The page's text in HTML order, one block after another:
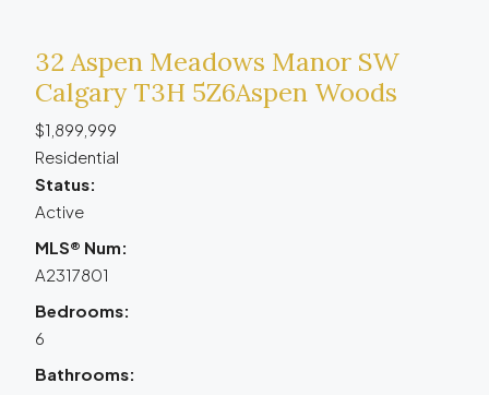
32 Aspen Meadows Manor SW
Calgary T3H 5Z6Aspen Woods
$1,899,999
Residential
Status:
Active
MLS® Num:
A2317801
Bedrooms:
6
Bathrooms: